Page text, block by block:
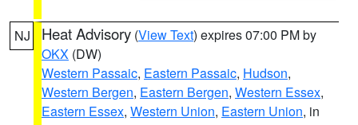
NJ Heat Advisory (View Text) expires 07:00 PM by
OKX (DW)
Western Passaic, Eastern Passaic, Hudson,
Western Bergen, Eastern Bergen, Western Essex,
Eastern Essex, Western Union, Eastern Union, in